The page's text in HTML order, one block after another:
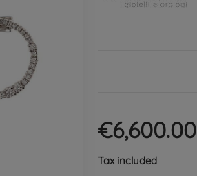
€6,600.00
Tax included